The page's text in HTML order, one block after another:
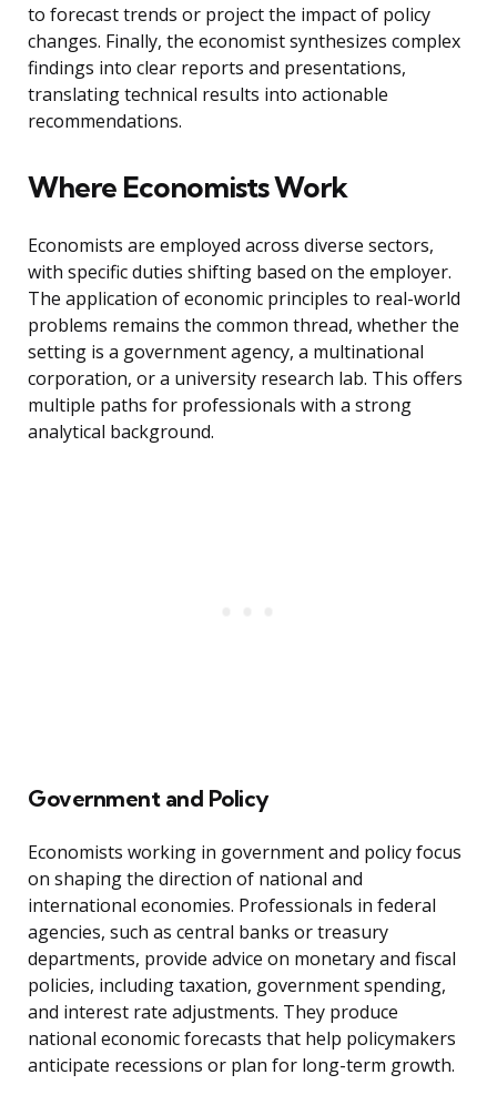
to forecast trends or project the impact of policy
changes. Finally, the economist synthesizes complex
findings into clear reports and presentations,
translating technical results into actionable
recommendations.
Where Economists Work
Economists are employed across diverse sectors,
with specific duties shifting based on the employer.
The application of economic principles to real-world
problems remains the common thread, whether the
setting is a government agency, a multinational
corporation, or a university research lab. This offers
multiple paths for professionals with a strong
analytical background.
Government and Policy
Economists working in government and policy focus
on shaping the direction of national and
international economies. Professionals in federal
agencies, such as central banks or treasury
departments, provide advice on monetary and fiscal
policies, including taxation, government spending,
and interest rate adjustments. They produce
national economic forecasts that help policymakers
anticipate recessions or plan for long-term growth.